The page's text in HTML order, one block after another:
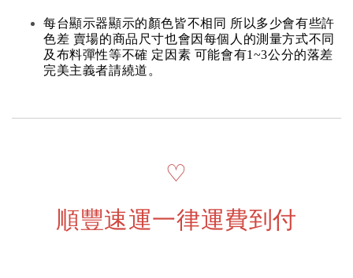
每台顯示器顯示的顏色皆不相同 所以多少會有些許
色差 賣場的商品尺寸也會因每個人的測量方式不同
及布料彈性等不確 定因素 可能會有1~3公分的落差
完美主義者請繞道。
♡
順豐速運一律運費到付